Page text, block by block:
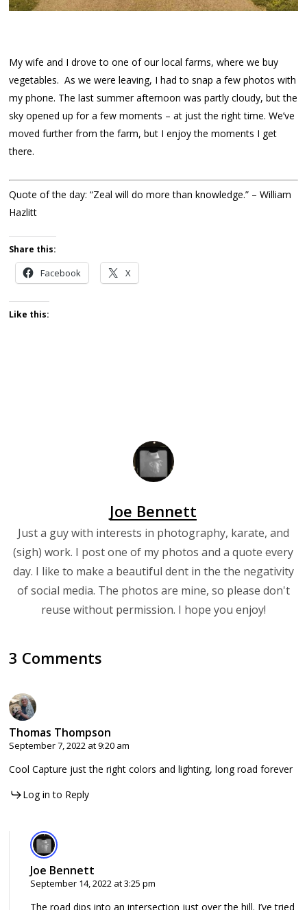
My wife and I drove to one of our local farms, where we buy
vegetables. As we were leaving, I had to snap a few photos with
my phone. The last summer afternoon was partly cloudy, but the
sky opened up for a few moments – at just the right time. We’ve
moved further from the farm, but I enjoy the moments I get
there.
Quote of the day: “Zeal will do more than knowledge.” – William
Hazlitt
Share this:
Facebook X
Like this:
Joe Bennett
Just a guy with interests in photography, karate, and
(sigh) work. I post one of my photos and a quote every
day. I like to make a beautiful dent in the the negativity
of social media. The photos are mine, so please don't
reuse without permission. I hope you enjoy!
3 Comments
Thomas Thompson
September 7, 2022 at 9:20 am
Cool Capture just the right colors and lighting, long road forever
Log in to Reply
Joe Bennett
September 14, 2022 at 3:25 pm
The road dips into an intersection just over the hill. I’ve tried